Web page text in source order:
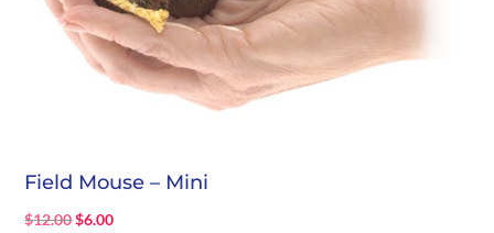
Field Mouse – Mini
$12.00 Original
$6.00Current